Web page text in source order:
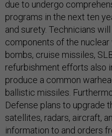
due to undergo
programs in the next ten
and surety. Technicians
components of the
bombs, cruise missiles,
refurbishment efforts also
produce a common
ballistic missiles.
Defense plans to upgrade
satellites, radars, aircraft,
information to and orders